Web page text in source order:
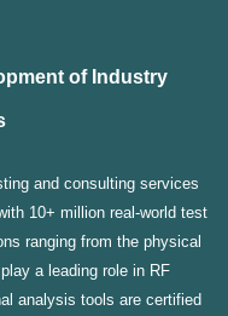
of Industry
and consulting services
10+ million real-world test
ranging from the physical
a leading role in RF
analysis tools are certified